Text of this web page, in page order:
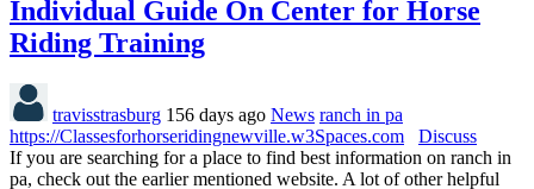
Individual Guide On Center for Horse
Riding Training
travisstrasburg 156 days ago News ranch in pa
https://Classesforhorseridingnewville.w3Spaces.com
Discuss
If you are searching for a place to find best information on ranch in
pa, check out the earlier mentioned website. A lot of other helpful